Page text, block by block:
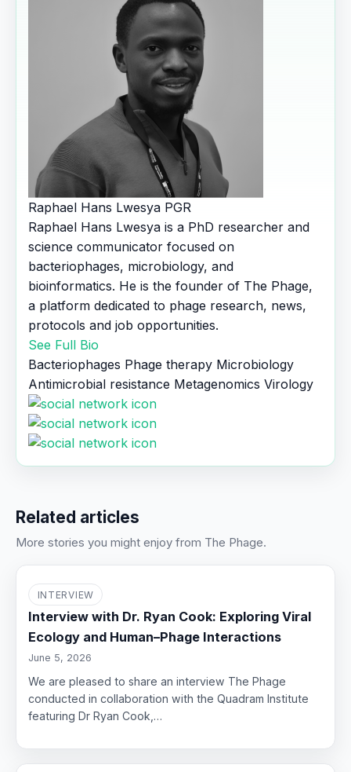
Raphael Hans Lwesya PGR
Raphael Hans Lwesya is a PhD researcher and
science communicator focused on
bacteriophages, microbiology, and
bioinformatics. He is the founder of The Phage,
a platform dedicated to phage research, news,
protocols and job opportunities.
See Full Bio
Bacteriophages Phage therapy Microbiology
Antimicrobial resistance Metagenomics Virology
Related articles
More stories you might enjoy from The Phage.
INTERVIEW
Interview with Dr. Ryan Cook: Exploring Viral
Ecology and Human–Phage Interactions
June 5, 2026
We are pleased to share an interview The Phage
conducted in collaboration with the Quadram Institute
featuring Dr Ryan Cook,…